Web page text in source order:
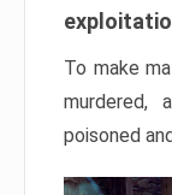
To make
poisoned